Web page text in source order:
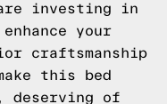
investing in
your
craftsmanship
this bed
deserving of